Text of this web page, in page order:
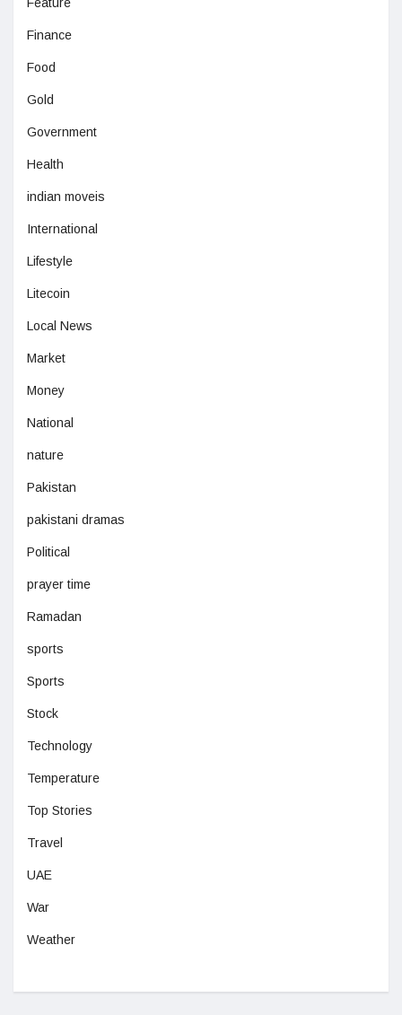
Feature
Finance
Food
Gold
Government
Health
indian moveis
International
Lifestyle
Litecoin
Local News
Market
Money
National
nature
Pakistan
pakistani dramas
Political
prayer time
Ramadan
sports
Sports
Stock
Technology
Temperature
Top Stories
Travel
UAE
War
Weather